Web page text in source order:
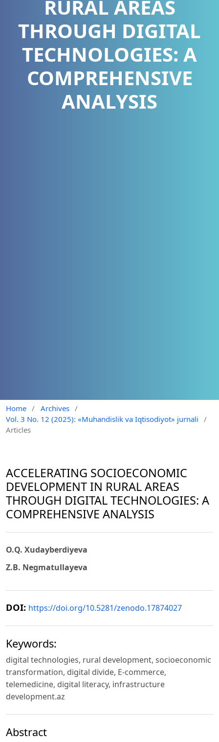
RURAL AREAS
THROUGH DIGITAL
TECHNOLOGIES: A
COMPREHENSIVE
ANALYSIS
Home / Archives /
Vol. 3 No. 12 (2025): «Muhandislik va Iqtisodiyot» jurnali
/
Articles
ACCELERATING SOCIOECONOMIC
DEVELOPMENT IN RURAL AREAS
THROUGH DIGITAL TECHNOLOGIES: A
COMPREHENSIVE ANALYSIS
О.Q. Xudayberdiyeva
Z.B. Negmatullayeva
DOI: https://doi.org/10.5281/zenodo.17874027
Keywords:
digital technologies, rural development, socioeconomic
transformation, digital divide, E-commerce,
telemedicine, digital literacy, infrastructure
development.az
Abstract